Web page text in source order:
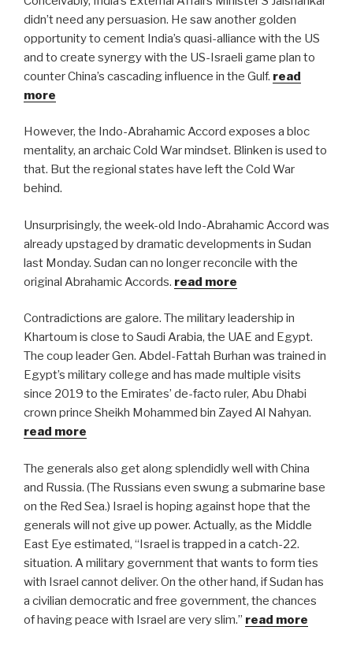
didn’t need any persuasion. He saw another golden
opportunity to cement India’s quasi-alliance with the US
and to create synergy with the US-Israeli game plan to
counter China’s cascading influence in the Gulf. read
more
However, the Indo-Abrahamic Accord exposes a bloc
mentality, an archaic Cold War mindset. Blinken is used to
that. But the regional states have left the Cold War
behind.
Unsurprisingly, the week-old Indo-Abrahamic Accord was
already upstaged by dramatic developments in Sudan
last Monday. Sudan can no longer reconcile with the
original Abrahamic Accords. read more
Contradictions are galore. The military leadership in
Khartoum is close to Saudi Arabia, the UAE and Egypt.
The coup leader Gen. Abdel-Fattah Burhan was trained in
Egypt’s military college and has made multiple visits
since 2019 to the Emirates’ de-facto ruler, Abu Dhabi
crown prince Sheikh Mohammed bin Zayed Al Nahyan.
read more
The generals also get along splendidly well with China
and Russia. (The Russians even swung a submarine base
on the Red Sea.) Israel is hoping against hope that the
generals will not give up power. Actually, as the Middle
East Eye estimated, “Israel is trapped in a catch-22.
situation. A military government that wants to form ties
with Israel cannot deliver. On the other hand, if Sudan has
a civilian democratic and free government, the chances
of having peace with Israel are very slim.” read more